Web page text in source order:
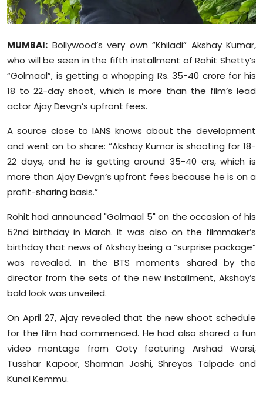
Technology
Sports
Diaspora
MUMBAI: Bollywood’s very own “Khiladi” Akshay Kumar,
who will be seen in the fifth installment of Rohit Shetty’s
“Golmaal”, is getting a whopping Rs. 35-40 crore for his
18 to 22-day shoot, which is more than the film’s lead
actor Ajay Devgn’s upfront fees.
A source close to IANS knows about the development
and went on to share: “Akshay Kumar is shooting for 18-
22 days, and he is getting around 35-40 crs, which is
more than Ajay Devgn’s upfront fees because he is on a
profit-sharing basis.”
Rohit had announced "Golmaal 5" on the occasion of his
52nd birthday in March. It was also on the filmmaker’s
birthday that news of Akshay being a “surprise package”
was revealed. In the BTS moments shared by the
director from the sets of the new installment, Akshay’s
bald look was unveiled.
On April 27, Ajay revealed that the new shoot schedule
for the film had commenced. He had also shared a fun
video montage from Ooty featuring Arshad Warsi,
Tusshar Kapoor, Sharman Joshi, Shreyas Talpade and
Kunal Kemmu.